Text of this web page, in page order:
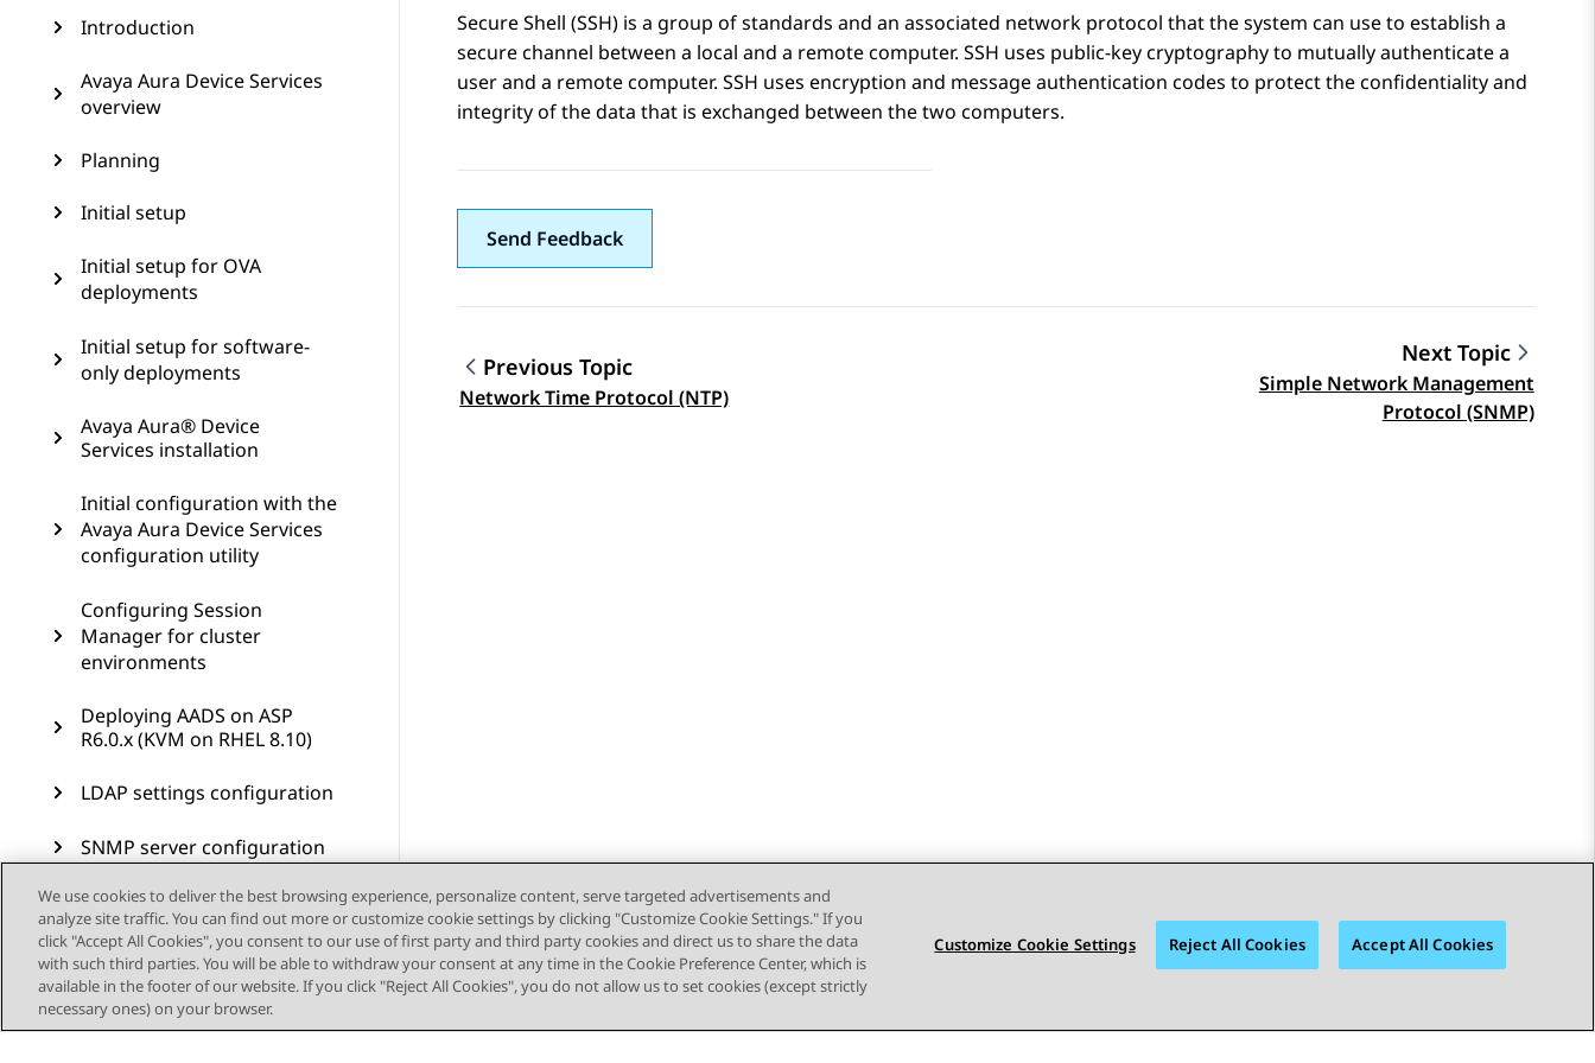
Introduction
Avaya Aura Device Services
overview
Planning
Initial setup
Initial setup for OVA
deployments
Initial setup for software-
only deployments
Avaya Aura® Device
Services installation
Initial configuration with the
Avaya Aura Device Services
configuration utility
Configuring Session
Manager for cluster
environments
Deploying AADS on ASP
R6.0.x (KVM on RHEL 8.10)
LDAP settings configuration
SNMP server configuration
Reverse proxy configuration
Remote access
configuration
Troubleshooting
Secure Shell (SSH) is a group of standards and an associated network protocol that the system can use to establish a
secure channel between a local and a remote computer. SSH uses public-key cryptography to mutually authenticate a
user and a remote computer. SSH uses encryption and message authentication codes to protect the confidentiality and
integrity of the data that is exchanged between the two computers.
Send Feedback
Topic navigation
Previous Topic
Network Time Protocol (NTP)
Next Topic
Simple Network Management
Protocol (SNMP)
We use cookies to deliver the best browsing experience, personalize content, serve targeted advertisements and
analyze site traffic. You can find out more or customize cookie settings by clicking "Customize Cookie Settings." If you
click "Accept All Cookies", you consent to our use of first party and third party cookies and direct us to share the data
with such third parties. You will be able to withdraw your consent at any time in the Cookie Preference Center, which is
available in the footer of our website. If you click "Reject All Cookies", you do not allow us to set cookies (except strictly
necessary ones) on your browser.
Customize Cookie Settings Reject All Cookies Accept All Cookies